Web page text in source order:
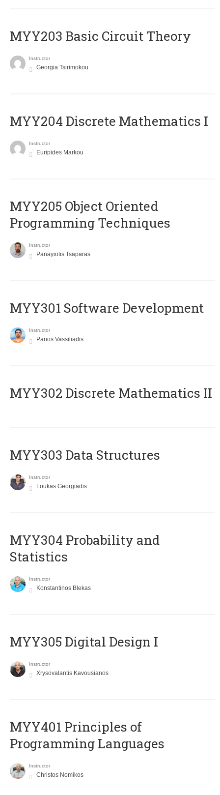
MYY203 Basic Circuit Theory
Instructor
Georgia Tsirimokou
MYY204 Discrete Mathematics I
Instructor
Euripides Markou
MYY205 Object Oriented
Programming Techniques
Instructor
Panayiotis Tsaparas
MYY301 Software Development
Instructor
Panos Vassiliadis
MYY302 Discrete Mathematics II
MYY303 Data Structures
Instructor
Loukas Georgiadis
MYY304 Probability and
Statistics
Instructor
Konstantinos Blekas
MYY305 Digital Design Ι
Instructor
Xrysovalantis Kavousianos
MYY401 Principles of
Programming Languages
Instructor
Christos Nomikos